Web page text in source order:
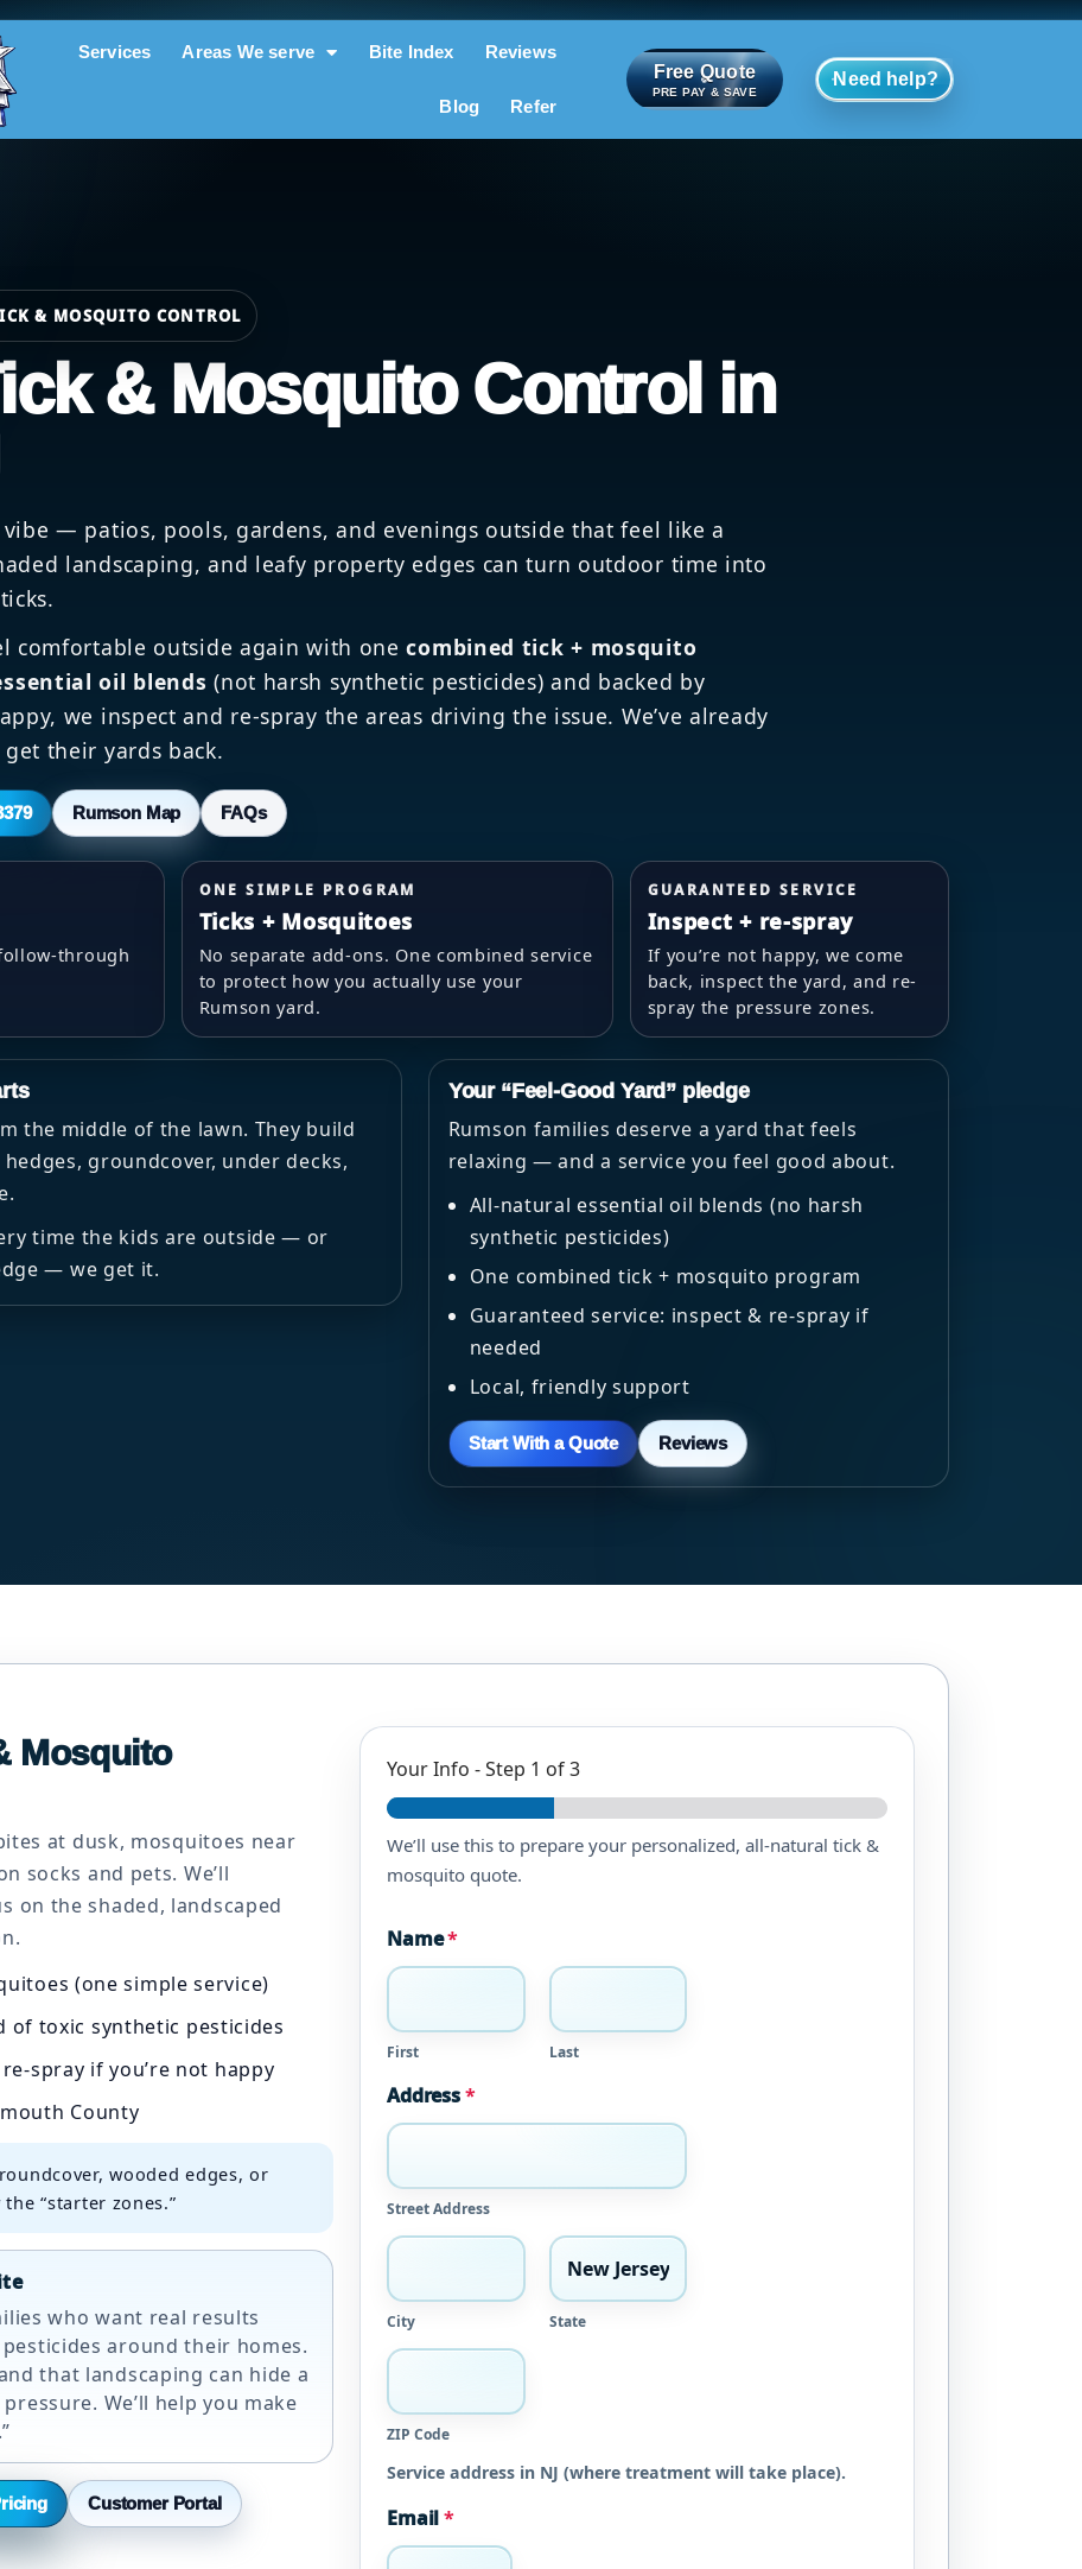
Services Areas We serve Bite Index Reviews
Blog Refer
Free Quote
PRE PAY & SAVE
Need help?
& MOSQUITO CONTROL
& Mosquito Control in
vibe — patios, pools, gardens, and evenings outside that feel like a
landscaping, and leafy property edges can turn outdoor time into
comfortable outside again with onecombined tick + mosquito
oil blends (not harsh synthetic pesticides) and backed by
we inspect and re-spray the areas driving the issue. We’ve already
get their yards back.
Rumson Map FAQs
through
ONE SIMPLE PROGRAM
Ticks + Mosquitoes
No separate add-ons. One combined service
to protect how you actually use your
Rumson yard.
GUARANTEED SERVICE
Inspect + re-spray
If you’re not happy, we come
back, inspect the yard, and re-
spray the pressure zones.
the middle of the lawn. They build
groundcover, under decks,
time the kids are outside — or
— we get it.
Your “Feel-Good Yard” pledge
Rumson families deserve a yard that feels
relaxing — and a service you feel good about.
All-natural essential oil blends (no harsh
synthetic pesticides)
One combined tick + mosquito program
Guaranteed service: inspect & re-spray if
needed
Local, friendly support
Start With a Quote Reviews
Mosquito
at dusk, mosquitoes near
socks and pets. We’ll
on the shaded, landscaped
(one simple service)
of toxic synthetic pesticides
spray if you’re not happy
County
wooded edges, or
“starter zones.”
who want real results
around their homes.
that landscaping can hide a
We’ll help you make
Customer Portal
Your Info -Step 1 of 3
We’ll use this to prepare your personalized, all-natural tick &
mosquito quote.
Name*
First Last
Address*
Street Address
City State
ZIP Code
Service address in NJ (where treatment will take place).
Email*